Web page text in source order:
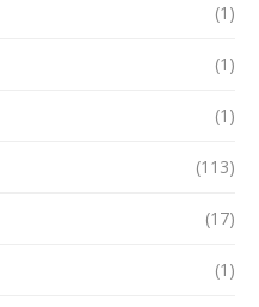
(1)
(1)
(1)
(113)
(17)
(1)